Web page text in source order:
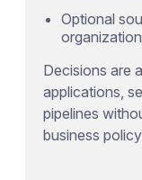
Optional
Decisions are
applications,
pipelines
business